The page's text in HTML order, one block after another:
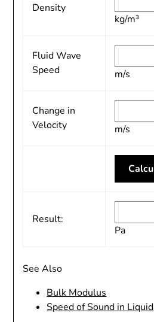
Density
kg/m³
Fluid Wave
Speed
m/s
Change in
Velocity
m/s
Result:
Pa
See Also
Bulk Modulus
Speed of Sound in Liquid